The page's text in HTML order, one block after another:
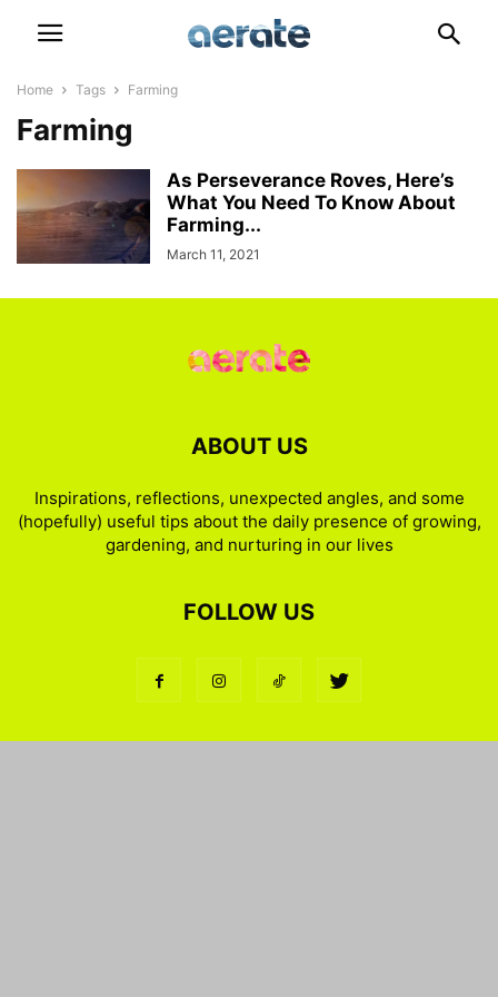
Home Tags Farming
Farming
As Perseverance Roves, Here’s
What You Need To Know About
Farming...
March 11, 2021
ABOUT US
Inspirations, reflections, unexpected angles, and some
(hopefully) useful tips about the daily presence of growing,
gardening, and nurturing in our lives
FOLLOW US